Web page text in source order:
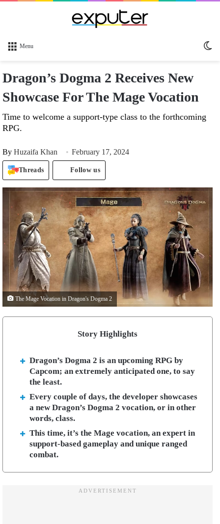
Menu
Dragon’s Dogma 2 Receives New
Showcase For The Mage Vocation
Time to welcome a support-type class to the forthcoming
RPG.
By Huzaifa Khan February 17, 2024
Threads Follow us
The Mage Vocation in Dragon's Dogma 2
Story Highlights
Dragon’s Dogma 2 is an upcoming RPG by
Capcom; an extremely anticipated one, to say
the least.
Every couple of days, the developer showcases
a new Dragon’s Dogma 2 vocation, or in other
words, class.
This time, it’s the Mage vocation, an expert in
support-based gameplay and unique ranged
combat.